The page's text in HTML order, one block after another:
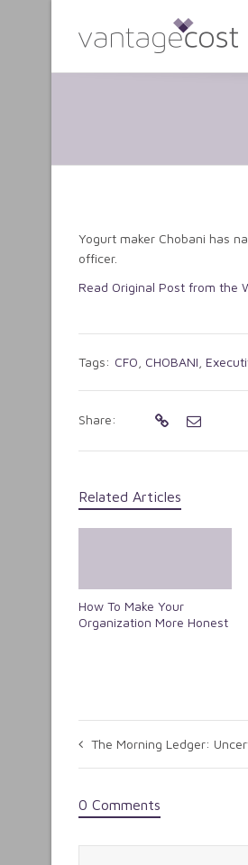
Yogurt maker Chobani has
officer.
Read Original Post from the
Tags: CFO CHOBANI
Share:
Related Articles
How To Make Your
Organization More Honest
The Morning Ledger:
0 Comments